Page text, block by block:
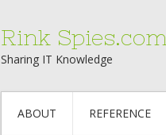
Rink Spies.com
Sharing IT Knowledge
ABOUT REFERENCE